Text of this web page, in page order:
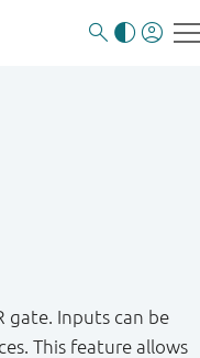
gate. Inputs can be
This feature allows